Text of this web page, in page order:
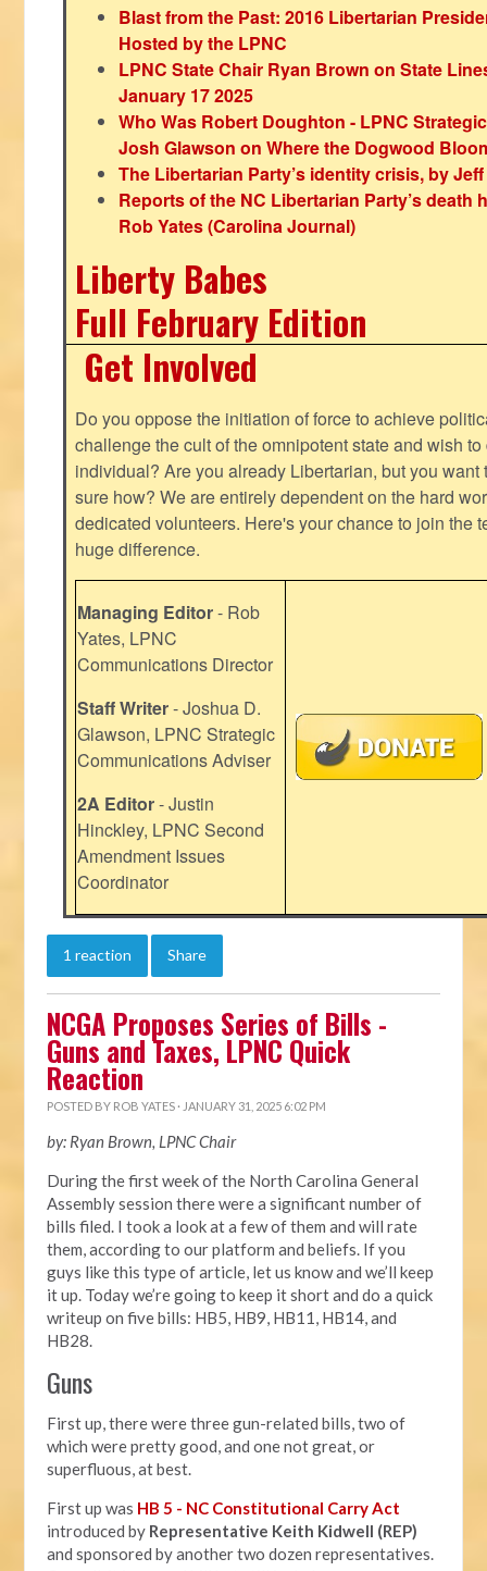
Blast from the Past: 2016 Libertarian
Hosted by the LPNC
LPNC State Chair Ryan Brown on State
January 17 2025
Who Was Robert Doughton - LPNC
Josh Glawson on Where the Dogwood
The Libertarian Party’s identity crisis, by
Reports of the NC Libertarian Party’s death
Rob Yates (Carolina Journal)
Liberty Babes
Full February Edition
Get Involved
Do you oppose the initiation of force to achieve
challenge the cult of the omnipotent state and wish
individual? Are you already Libertarian, but you want
sure how? We are entirely dependent on the hard
dedicated volunteers. Here's your chance to join the
huge difference.
Managing Editor- Rob
Yates, LPNC
Communications Director
Staff Writer- Joshua D.
Glawson, LPNC Strategic
Communications Adviser
2A Editor- Justin
Hinckley, LPNC Second
Amendment Issues
Coordinator
1 reaction Share
NCGA Proposes Series of Bills -
Guns and Taxes, LPNC Quick
Reaction
POSTED BY ROB YATES · JANUARY 31, 2025 6:02 PM
by: Ryan Brown, LPNC Chair
During the first week of the North Carolina General
Assembly session there were a significant number of
bills filed. I took a look at a few of them and will rate
them, according to our platform and beliefs. If you
guys like this type of article, let us know and we’ll keep
it up. Today we’re going to keep it short and do a quick
writeup on five bills: HB5, HB9, HB11, HB14, and
HB28.
Guns
First up, there were three gun-related bills, two of
which were pretty good, and one not great, or
superfluous, at best.
First up was HB 5 - NC Constitutional Carry Act
introduced by Representative Keith Kidwell (REP)
and sponsored by another two dozen representatives.